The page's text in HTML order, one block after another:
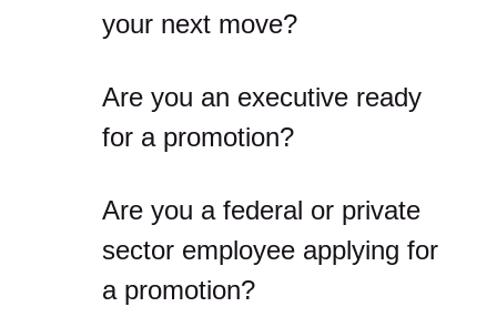
your next move?
Are you an executive ready
for a promotion?
Are you a federal or private
sector employee applying for
a promotion?